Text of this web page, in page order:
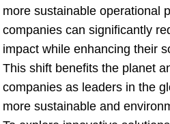
more sustainable operational
companies can significantly
impact while enhancing their
This shift benefits the planet
companies as leaders in the
more sustainable and